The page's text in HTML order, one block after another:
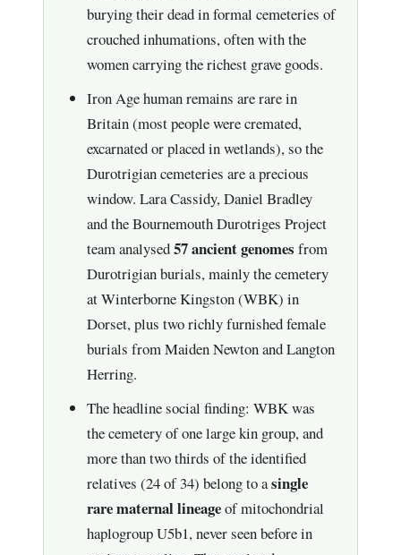
burying their dead in formal cemeteries of
crouched inhumations, often with the
women carrying the richest grave goods.
Iron Age human remains are rare in
Britain (most people were cremated,
excarnated or placed in wetlands), so the
Durotrigian cemeteries are a precious
window. Lara Cassidy, Daniel Bradley
and the Bournemouth Durotriges Project
team analysed57 ancient genomes from
Durotrigian burials, mainly the cemetery
at Winterborne Kingston (WBK) in
Dorset, plus two richly furnished female
burials from Maiden Newton and Langton
Herring.
The headline social finding: WBK was
the cemetery of one large kin group, and
more than two thirds of the identified
relatives (24 of 34) belong to asingle
rare maternal lineageof mitochondrial
haplogroup U5b1, never seen before in